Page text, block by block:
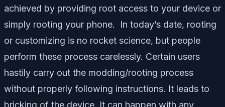
achieved by providing root access to your device or
simply rooting your phone. In today’s date, rooting
or customizing is no rocket science, but people
perform these process carelessly. Certain users
hastily carry out the modding/rooting process
without properly following instructions. It leads to
bricking of the device. It can happen with any